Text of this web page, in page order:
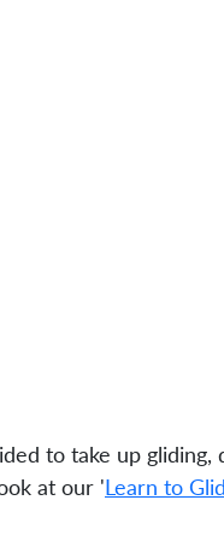
to take up gliding,
at our 'Learn to